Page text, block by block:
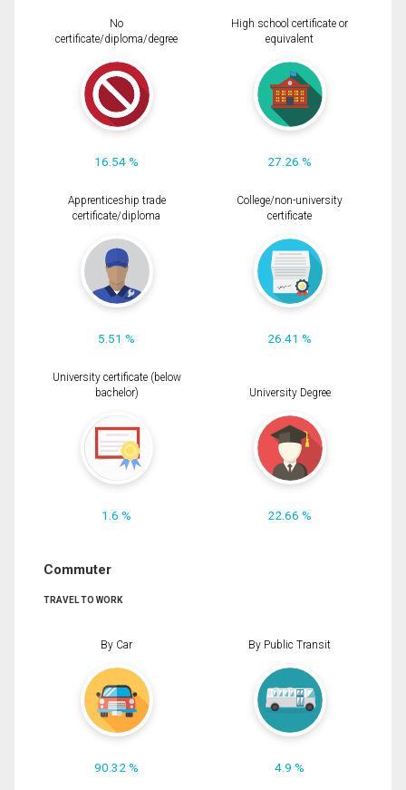
No
certificate/diploma/degree
16.54 %
High school certificate or
equivalent
27.26 %
Apprenticeship trade
certificate/diploma
5.51 %
College/non-university
certificate
26.41 %
University certificate (below
bachelor)
1.6 %
University Degree
22.66 %
Commuter
TRAVEL TO WORK
By Car
90.32 %
By Public Transit
4.9 %